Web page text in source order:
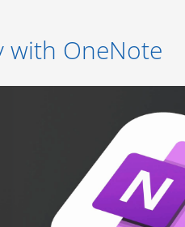
with OneNote